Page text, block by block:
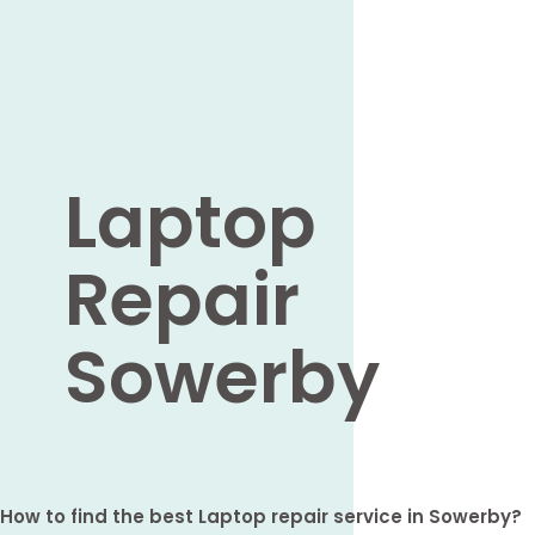
Laptop
Repair
Sowerby
How to find the best Laptop repair service in Sowerby?